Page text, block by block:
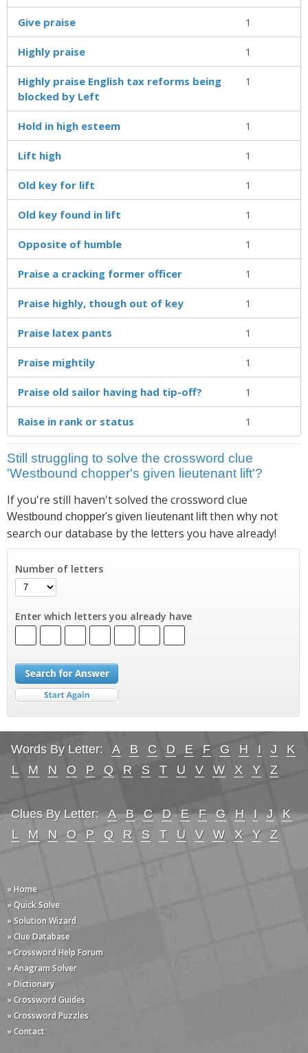
Give praise 1
Highly praise 1
Highly praise English tax reforms being
blocked by Left
1
Hold in high esteem 1
Lift high 1
Old key for lift 1
Old key found in lift 1
Opposite of humble 1
Praise a cracking former officer 1
Praise highly, though out of key 1
Praise latex pants 1
Praise mightily 1
Praise old sailor having had tip-off? 1
Raise in rank or status 1
Still struggling to solve the crossword clue
'Westbound chopper's given lieutenant lift'?
If you're still haven't solved the crossword clue
Westbound chopper's given lieutenant liftthen why not
search our database by the letters you have already!
Number of letters
Enter which letters you already have
Words By Letter: A B C D E F G H I J
K
L
M N O P Q R S T U V W X Y Z
Clues By Letter: A B C D E F G H I J
K
L
M N O P Q R S T U V W X Y Z
» Home
» Quick Solve
» Solution Wizard
» Clue Database
» Crossword Help Forum
» Anagram Solver
» Dictionary
» Crossword Guides
» Crossword Puzzles
» Contact